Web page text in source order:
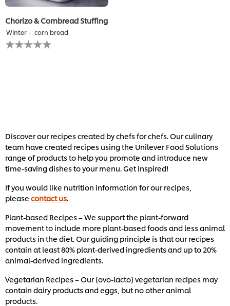
Chorizo & Cornbread Stuffing
Winter corn bread
No
ratings
Discover our recipes created by chefs for chefs. Our culinary
team have created recipes using the Unilever Food Solutions
range of products to help you promote and introduce new
time-saving dishes to your menu. Get inspired!
If you would like nutrition information for our recipes,
please contact us
Plant-based Recipes – We support the plant-forward
movement to include more plant-based foods and less animal
products in the diet. Our guiding principle is that our recipes
contain at least 80% plant-derived ingredients and up to 20%
animal-derived ingredients.
Vegetarian Recipes – Our (ovo-lacto) vegetarian recipes may
contain dairy products and eggs, but no other animal
products.